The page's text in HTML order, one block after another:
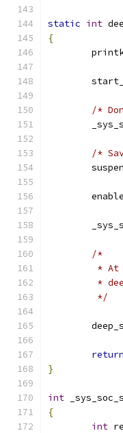
static int
{
/*
/*
/*
*
*
	 */
return
}
int
{
int